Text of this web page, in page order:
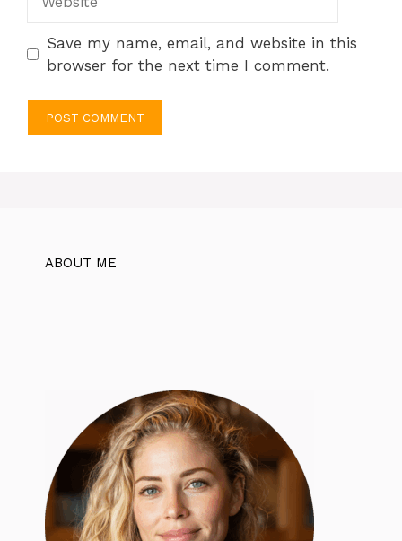
Save my name, email, and website in this
browser for the next time I comment.
ABOUT ME